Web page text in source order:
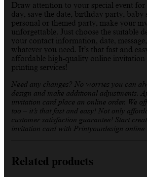
Draw attention to your special event for
day, save the date, birthday party, baby
personal or themed party, make your
unforgettable. Just choose the suitable
your contact information, date,
whatever you need. It’s that fast and
affordable high-quality online invitation
printing services!
Need any changes? No worries you can
design and make additional adjustments.
invitation card place an online order. We
too – it’s that fast and easy! Not only
customer satisfaction guarantee! Start
invitation card with Printyourdesign
Related products